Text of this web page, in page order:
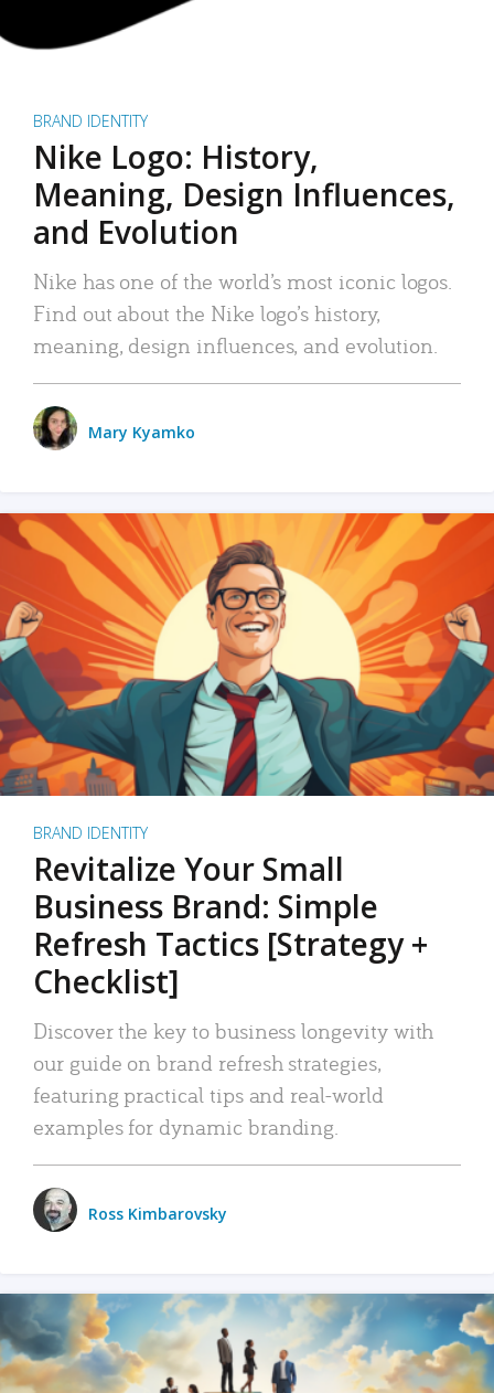
BRAND IDENTITY
Nike Logo: History,
Meaning, Design Influences,
and Evolution
Nike has one of the world’s most iconic logos.
Find out about the Nike logo’s history,
meaning, design influences, and evolution.
Mary Kyamko
BRAND IDENTITY
Revitalize Your Small
Business Brand: Simple
Refresh Tactics [Strategy +
Checklist]
Discover the key to business longevity with
our guide on brand refresh strategies,
featuring practical tips and real-world
examples for dynamic branding.
Ross Kimbarovsky